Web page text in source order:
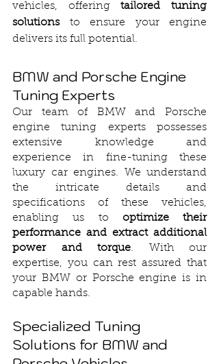
vehicles, offering tailored tuning
solutions to ensure your engine
delivers its full potential.
BMW and Porsche Engine
Tuning Experts
Our team of BMW and Porsche
engine tuning experts possesses
extensive knowledge and
experience in fine-tuning these
luxury car engines. We understand
the intricate details and
specifications of these vehicles,
enabling us to optimize their
performance and extract additional
power and torque. With our
expertise, you can rest assured that
your BMW or Porsche engine is in
capable hands.
Specialized Tuning
Solutions for BMW and